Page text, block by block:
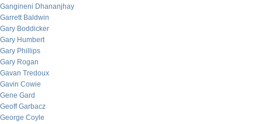
Gangineni Dhananjhay
Garrett Baldwin
Gary Boddicker
Gary Humbert
Gary Phillips
Gary Rogan
Gavan Tredoux
Gavin Cowie
Gene Gard
Geoff Garbacz
George Coyle